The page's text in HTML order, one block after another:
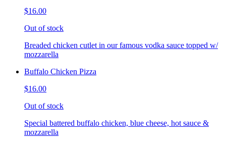
$16.00
Out of stock
Breaded chicken cutlet in our famous vodka sauce topped w/
mozzarella
Buffalo Chicken Pizza
$16.00
Out of stock
Special battered buffalo chicken, blue cheese, hot sauce &
mozzarella